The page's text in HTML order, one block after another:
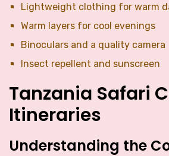
Lightweight clothing for warm
Warm layers for cool evenings
Binoculars and a quality camera
Insect repellent and sunscreen
Tanzania Safari
Itineraries
Understanding the